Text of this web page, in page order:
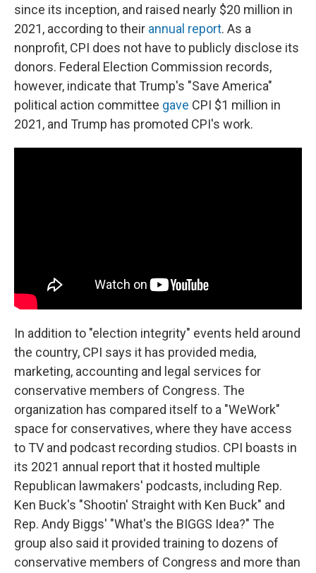
since its inception, and raised nearly $20 million in
2021, according to their annual report. As a
nonprofit, CPI does not have to publicly disclose its
donors. Federal Election Commission records,
however, indicate that Trump's "Save America"
political action committee gave CPI $1 million in
2021, and Trump has promoted CPI's work.
In addition to "election integrity" events held around
the country, CPI says it has provided media,
marketing, accounting and legal services for
conservative members of Congress. The
organization has compared itself to a "WeWork"
space for conservatives, where they have access
to TV and podcast recording studios. CPI boasts in
its 2021 annual report that it hosted multiple
Republican lawmakers' podcasts, including Rep.
Ken Buck's "Shootin' Straight with Ken Buck" and
Rep. Andy Biggs' "What's the BIGGS Idea?" The
group also said it provided training to dozens of
conservative members of Congress and more than